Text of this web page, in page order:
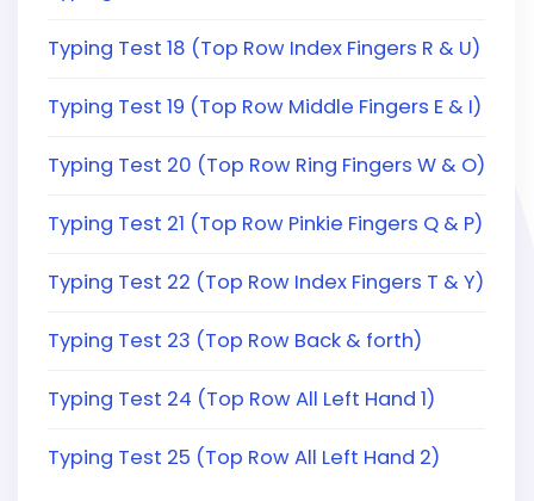
Typing Test 18 (Top Row Index Fingers R & U)
Typing Test 19 (Top Row Middle Fingers E & I)
Typing Test 20 (Top Row Ring Fingers W & O)
Typing Test 21 (Top Row Pinkie Fingers Q & P)
Typing Test 22 (Top Row Index Fingers T & Y)
Typing Test 23 (Top Row Back & forth)
Typing Test 24 (Top Row All Left Hand 1)
Typing Test 25 (Top Row All Left Hand 2)